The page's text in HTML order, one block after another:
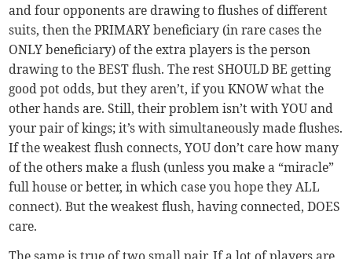
and four opponents are drawing to flushes of different
suits, then the PRIMARY beneficiary (in rare cases the
ONLY beneficiary) of the extra players is the person
drawing to the BEST flush. The rest SHOULD BE getting
good pot odds, but they aren’t, if you KNOW what the
other hands are. Still, their problem isn’t with YOU and
your pair of kings; it’s with simultaneously made flushes.
If the weakest flush connects, YOU don’t care how many
of the others make a flush (unless you make a “miracle”
full house or better, in which case you hope they ALL
connect). But the weakest flush, having connected, DOES
care.